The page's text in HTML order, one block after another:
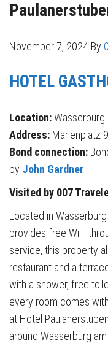
November 7, 2024 By
HOTEL
Location:Wasserburg
Address: Marienplatz 9
Bond connection:
by John Gardner
Visited by 007
Located in
provides free WiFi
service, this property
restaurant and a
with a shower, free
every room comes
at Hotel
around Wasserburg